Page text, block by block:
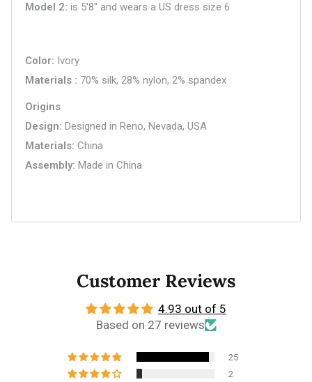
Model 2 is 5'8" and wears a US dress size 6
Color Ivory
Materials
70% silk, 28% nylon, 2% spandex
Origins
Design Designed in Reno, Nevada, USA
Materials China
Assembly Made in China
Customer Reviews
4.93 out of 5
Based on 27 reviews
25
2